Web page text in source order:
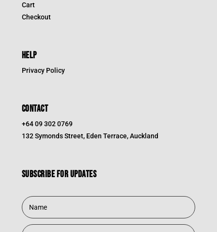
Cart
Checkout
HELP
Privacy Policy
CONTACT
+64 09 302 0769
132 Symonds Street, Eden Terrace, Auckland
Subscribe for updates